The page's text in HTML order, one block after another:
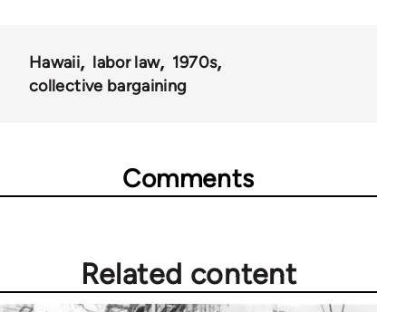
Hawaii labor law
1970s
collective bargaining
Comments
Related content